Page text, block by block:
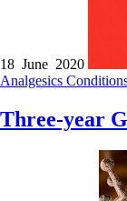
18 June 2020
Analgesics
Three-year